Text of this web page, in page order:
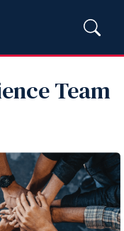
Team